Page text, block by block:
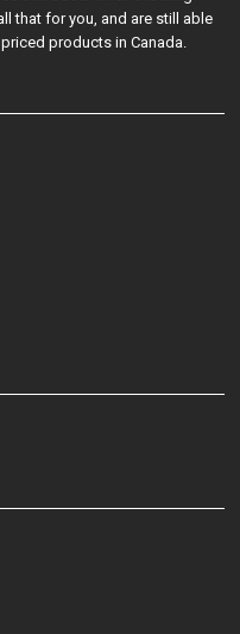
that for you, and are still able
products in Canada.